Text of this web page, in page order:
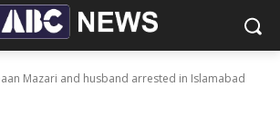
Mazari and husband arrested in Islamabad